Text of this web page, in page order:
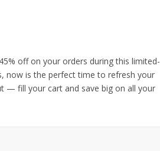
off on your orders during this limited-
now is the perfect time to refresh your
— fill your cart and save big on all your